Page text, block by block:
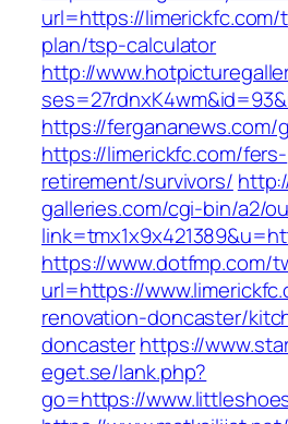
url=https://
plan/tsp-calculator
http://
https://fergananews.com/
https://limerickfc.com/fers-
retirement/survivors/
galleries.com/cgi-bin/a2/
https://www.dotfmp.com/
url=https://
renovation-doncaster/
doncasterhttps://
eget.se/lank.php?
go=https://